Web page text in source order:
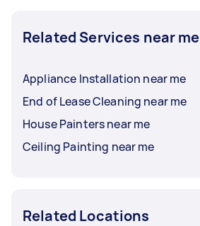
Related Services near me
Appliance Installation near me
End of Lease Cleaning near me
House Painters near me
Ceiling Painting near me
Related Locations